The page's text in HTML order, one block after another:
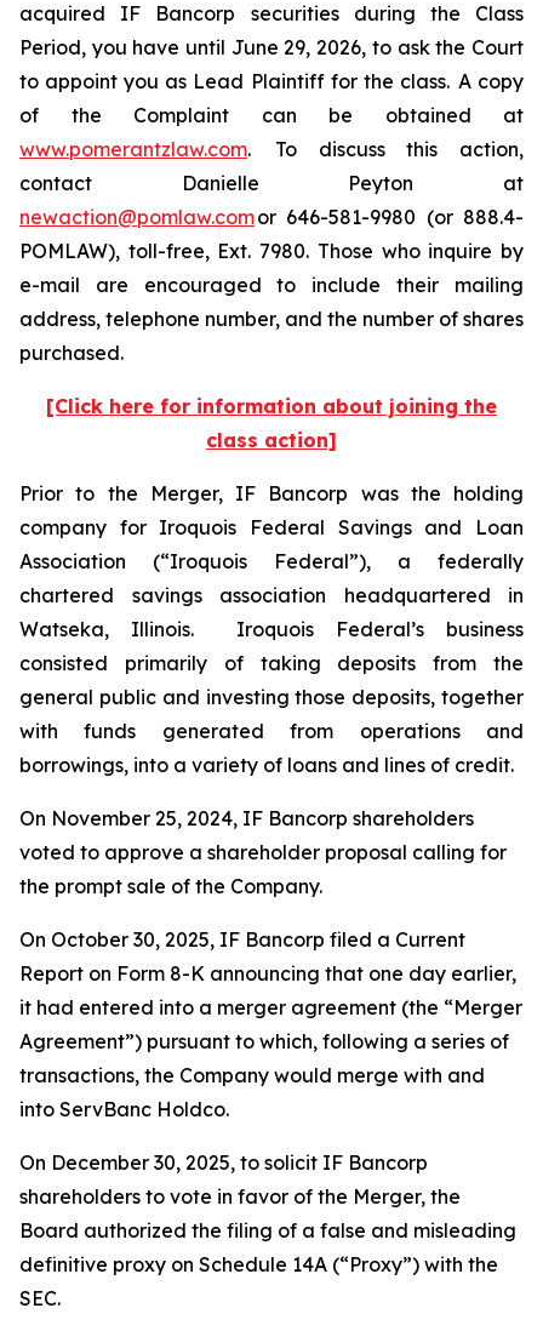
acquired IF Bancorp securities during the Class
Period, you have until June 29, 2026, to ask the Court
to appoint you as Lead Plaintiff for the class. A copy
of the Complaint can be obtained at
www.pomerantzlaw.com. To discuss this action,
contact Danielle Peyton at
newaction@pomlaw.comor 646-581-9980 (or 888.4-
POMLAW), toll-free, Ext. 7980. Those who inquire by
e-mail are encouraged to include their mailing
address, telephone number, and the number of shares
purchased.
[Click here for information about joining the
class action]
Prior to the Merger, IF Bancorp was the holding
company for Iroquois Federal Savings and Loan
Association (“Iroquois Federal”), a federally
chartered savings association headquartered in
Watseka, Illinois. Iroquois Federal’s business
consisted primarily of taking deposits from the
general public and investing those deposits, together
with funds generated from operations and
borrowings, into a variety of loans and lines of credit.
On November 25, 2024, IF Bancorp shareholders
voted to approve a shareholder proposal calling for
the prompt sale of the Company.
On October 30, 2025, IF Bancorp filed a Current
Report on Form 8-K announcing that one day earlier,
it had entered into a merger agreement (the “Merger
Agreement”) pursuant to which, following a series of
transactions, the Company would merge with and
into ServBanc Holdco.
On December 30, 2025, to solicit IF Bancorp
shareholders to vote in favor of the Merger, the
Board authorized the filing of a false and misleading
definitive proxy on Schedule 14A (“Proxy”) with the
SEC.